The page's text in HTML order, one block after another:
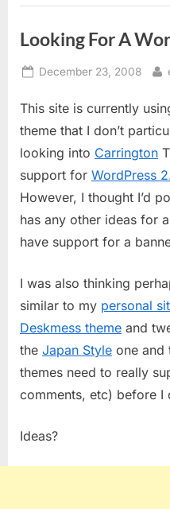
Looking For A
Posted
December 23, 2008
This site is currently
theme that I don’t
looking into Carrington
support for WordPress
However, I thought I’d
has any other ideas for
have support for a
I was also thinking
similar to my personal
Deskmess theme and
the Japan Style one and
themes need to really
comments, etc) before I
Ideas?